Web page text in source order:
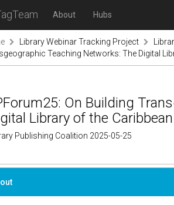
About Hubs
Library Webinar Tracking Project
Teaching Networks: The Digital
On Building
Library of the Caribbean
Publishing Coalition 2025-05-25